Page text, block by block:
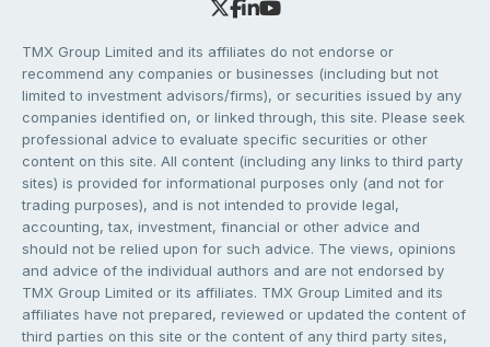
TMX Group Limited and its affiliates do not endorse or
recommend any companies or businesses (including but not
limited to investment advisors/firms), or securities issued by any
companies identified on, or linked through, this site. Please seek
professional advice to evaluate specific securities or other
content on this site. All content (including any links to third party
sites) is provided for informational purposes only (and not for
trading purposes), and is not intended to provide legal,
accounting, tax, investment, financial or other advice and
should not be relied upon for such advice. The views, opinions
and advice of the individual authors and are not endorsed by
TMX Group Limited or its affiliates. TMX Group Limited and its
affiliates have not prepared, reviewed or updated the content of
third parties on this site or the content of any third party sites,